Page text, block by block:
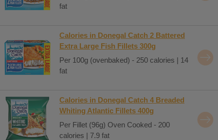
fat
Calories in Donegal Catch 2 Battered
Extra Large Fish Fillets 300g
Per 100g (ovenbaked) - 250 calories | 14
fat
Calories in Donegal Catch 4 Breaded
Whiting Atlantic Fillets 400g
Per Fillet (96g) Oven Cooked - 200
calories | 7.9 fat